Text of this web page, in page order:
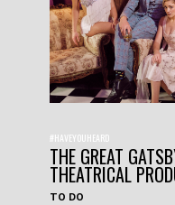
#HAVEYOUHEARD
THE GREAT
THEATRICAL
TO DO